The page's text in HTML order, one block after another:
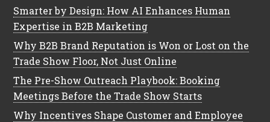
Smarter by Design: How AI Enhances Human
Expertise in B2B Marketing
Why B2B Brand Reputation is Won or Lost on the
Trade Show Floor, Not Just Online
The Pre-Show Outreach Playbook: Booking
Meetings Before the Trade Show Starts
Why Incentives Shape Customer and Employee